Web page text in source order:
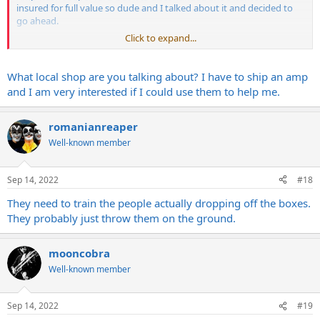
insured for full value so dude and I talked about it and decided to
go ahead.
Dropped amp off, explained to the counter person what was up
Dude gets amp yesterday and sends me this pic
View attachment 135376
Which is just ridiculous. They won’t pay a claim unless they pack it,
and then they pack it like that.
Thankfully nothing happened, amp was fine as far as we can tell but
CMON.
I’m done. Shipping companies DGAF any more, no more selling
amps or guitars.
My local shop has a consignment program and a Reverb store,
anything else I want to off goes thru them.
Tired of these companies not giving any fucks about the ONE job
we pay them to do.
Click to expand...
What local shop are you talking about? I have to ship an amp
and I am very interested if I could use them to help me.
romanianreaper
Well-known member
Sep 14, 2022 #18
They need to train the people actually dropping off the boxes.
They probably just throw them on the ground.
mooncobra
Well-known member
Sep 14, 2022 #19